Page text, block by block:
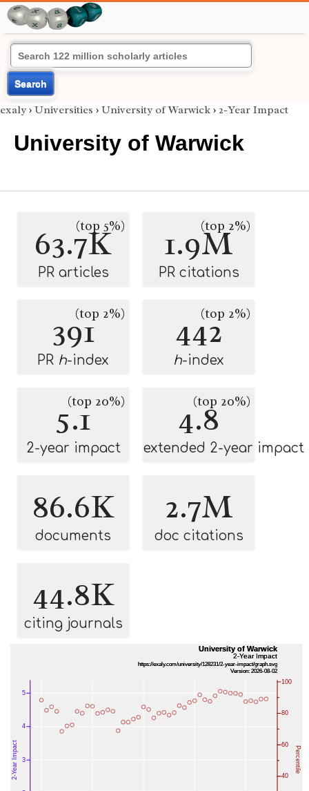
Search
exaly › Universities › University of Warwick › 2-Year Impact
University of Warwick
63.7K
(top 5%)
PR articles
1.9M
(top 2%)
PR citations
391(top 2%)
PR h-index
442(top 2%)
h-index
5.1
(top 20%)
2-year impact
4.8
(top 20%)
extended 2-year impact
86.6K
documents
2.7M
doc citations
44.8K
citing journals